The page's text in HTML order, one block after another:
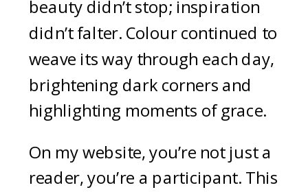
beauty didn’t stop; inspiration
didn’t falter. Colour continued to
weave its way through each day,
brightening dark corners and
highlighting moments of grace.
On my website, you’re not just a
reader, you’re a participant. This